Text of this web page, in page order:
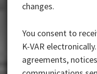
changes.
You consent to
K-VAR
agreements,